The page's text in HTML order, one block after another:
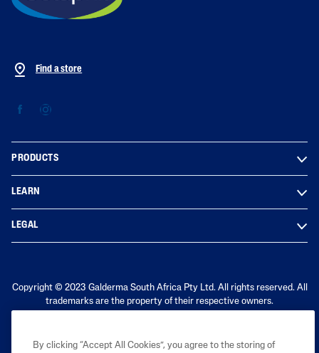
Find a store
PRODUCTS
LEARN
LEGAL
Copyright © 2023 Galderma South Africa Pty Ltd. All rights reserved. All
trademarks are the property of their respective owners.
By clicking “Accept All Cookies”, you agree to the storing of